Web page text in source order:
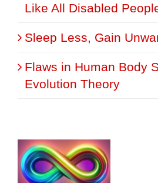
Like All Disabled
Sleep Less, Gain
Flaws in Human Body
Evolution Theory